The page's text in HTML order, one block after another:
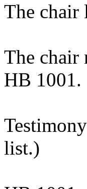
The chair
The chair
HB 1001.
list.)